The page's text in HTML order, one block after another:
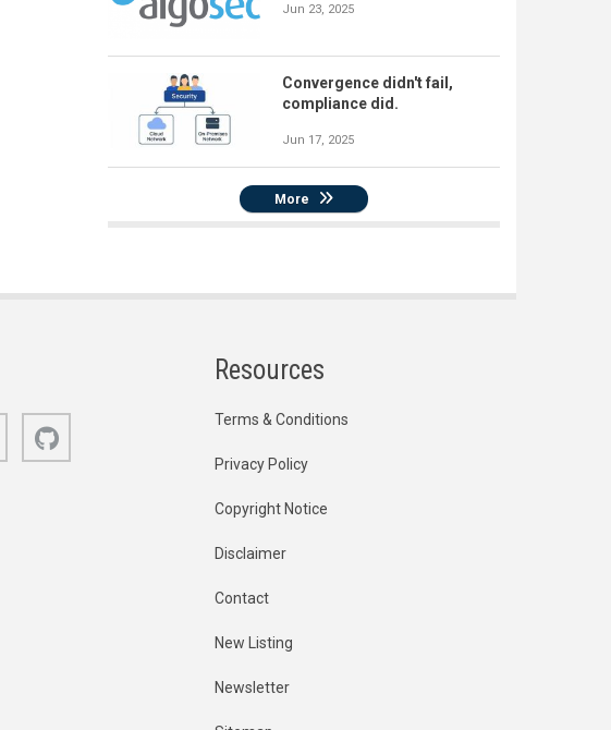
Jun 23, 2025
Convergence didn't fail,
compliance did.
Jun 17, 2025
More
Bluesky
Resources
Terms & Conditions
Privacy Policy
Copyright Notice
Disclaimer
Contact
New Listing
Newsletter